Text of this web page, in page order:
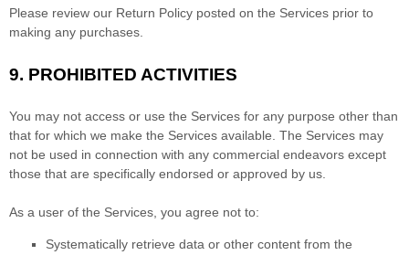
Please review our Return Policy posted on the Services prior to
making any purchases.
9. PROHIBITED ACTIVITIES
You may not access or use the Services for any purpose other than
that for which we make the Services available. The Services may
not be used in connection with any commercial endeavors except
those that are specifically endorsed or approved by us.
As a user of the Services, you agree not to:
Systematically retrieve data or other content from the